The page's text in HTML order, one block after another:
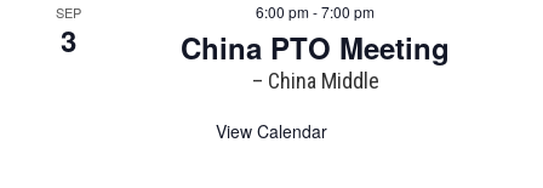
SEP
3
6:00 pm - 7:00 pm
China PTO Meeting
– China Middle
View Calendar